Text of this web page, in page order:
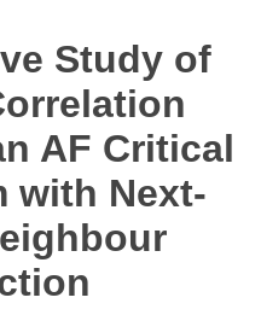
Study of
AF Critical
with Next-